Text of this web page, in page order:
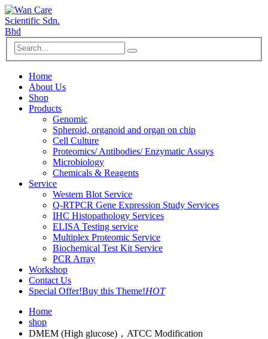
Home
About Us
Shop
Products
Genomic
Spheroid, organoid and organ on chip
Cell Culture
Proteomics/ Antibodies/ Enzymatic Assays
Microbiology
Chemicals & Reagents
Service
Western Blot Service
Q-RTPCR Gene Expression Study Services
IHC Histopathology Services
ELISA Testing service
Multiplex Proteomic Service
Biochemical Test Kit Service
PCR Array
Workshop
Contact Us
Special Offer!Buy this Theme!HOT
Home
shop
DMEM (High glucose)，ATCC Modification